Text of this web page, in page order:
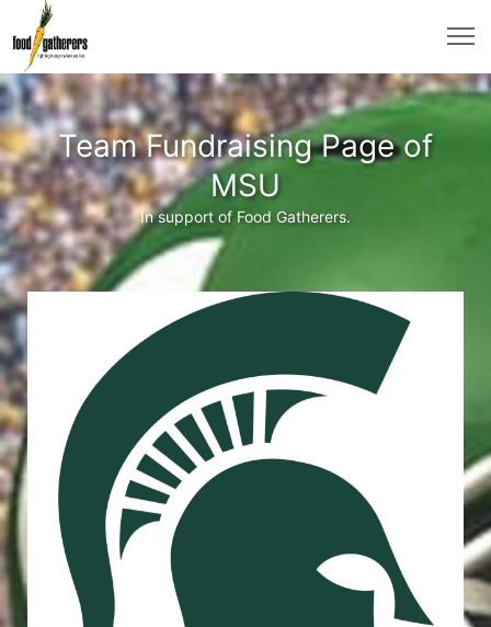
Team Fundraising Page of
MSU
In support of Food Gatherers.